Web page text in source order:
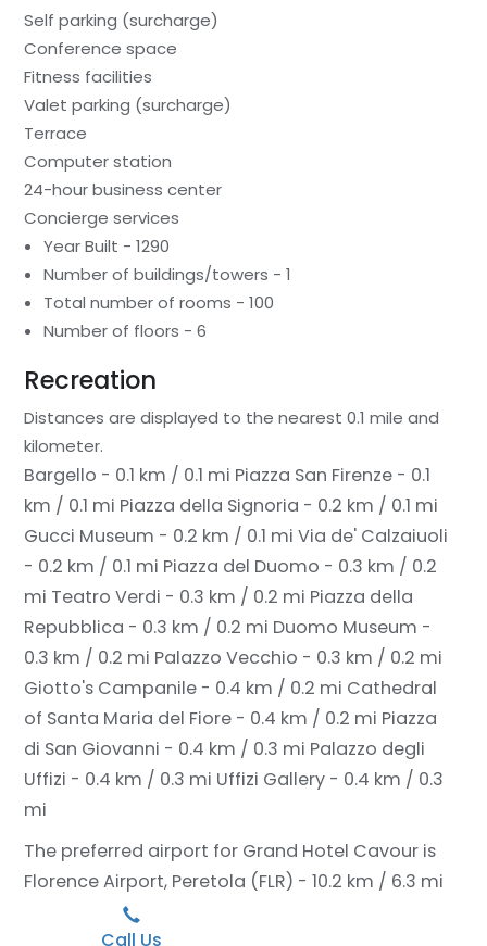
Self parking (surcharge)
Conference space
Fitness facilities
Valet parking (surcharge)
Terrace
Computer station
24-hour business center
Concierge services
Year Built - 1290
Number of buildings/towers - 1
Total number of rooms - 100
Number of floors - 6
Recreation
Distances are displayed to the nearest 0.1 mile and
kilometer.
Bargello - 0.1 km / 0.1 mi Piazza San Firenze - 0.1
km / 0.1 mi Piazza della Signoria - 0.2 km / 0.1 mi
Gucci Museum - 0.2 km / 0.1 mi Via de' Calzaiuoli
- 0.2 km / 0.1 mi Piazza del Duomo - 0.3 km / 0.2
mi Teatro Verdi - 0.3 km / 0.2 mi Piazza della
Repubblica - 0.3 km / 0.2 mi Duomo Museum -
0.3 km / 0.2 mi Palazzo Vecchio - 0.3 km / 0.2 mi
Giotto's Campanile - 0.4 km / 0.2 mi Cathedral
of Santa Maria del Fiore - 0.4 km / 0.2 mi Piazza
di San Giovanni - 0.4 km / 0.3 mi Palazzo degli
Uffizi - 0.4 km / 0.3 mi Uffizi Gallery - 0.4 km / 0.3
mi
The preferred airport for Grand Hotel Cavour is
Florence Airport, Peretola (FLR) - 10.2 km / 6.3 mi
Call Us